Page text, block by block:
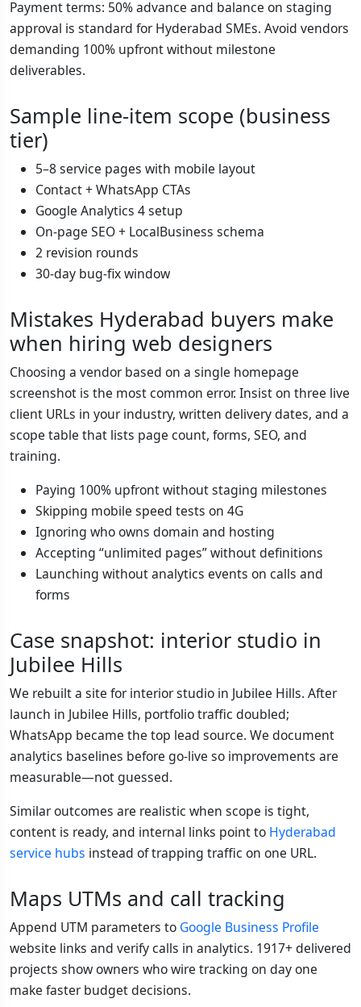
Payment terms: 50% advance and balance on staging
approval is standard for Hyderabad SMEs. Avoid vendors
demanding 100% upfront without milestone
deliverables.
Sample line-item scope (business
tier)
5–8 service pages with mobile layout
Contact + WhatsApp CTAs
Google Analytics 4 setup
On-page SEO + LocalBusiness schema
2 revision rounds
30-day bug-fix window
Mistakes Hyderabad buyers make
when hiring web designers
Choosing a vendor based on a single homepage
screenshot is the most common error. Insist on three live
client URLs in your industry, written delivery dates, and a
scope table that lists page count, forms, SEO, and
training.
Paying 100% upfront without staging milestones
Skipping mobile speed tests on 4G
Ignoring who owns domain and hosting
Accepting “unlimited pages” without definitions
Launching without analytics events on calls and
forms
Case snapshot: interior studio in
Jubilee Hills
We rebuilt a site for interior studio in Jubilee Hills. After
launch in Jubilee Hills, portfolio traffic doubled;
WhatsApp became the top lead source. We document
analytics baselines before go-live so improvements are
measurable—not guessed.
Similar outcomes are realistic when scope is tight,
content is ready, and internal links point to Hyderabad
service hubs instead of trapping traffic on one URL.
Maps UTMs and call tracking
Append UTM parameters to Google Business Profile
website links and verify calls in analytics. 1917+ delivered
projects show owners who wire tracking on day one
make faster budget decisions.